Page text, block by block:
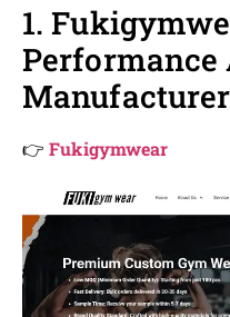
1.
Manufacturer
👉Fukigymwear